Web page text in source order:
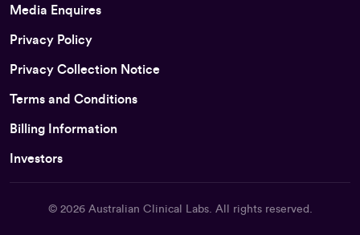
Media Enquires
Privacy Policy
Privacy Collection Notice
Terms and Conditions
Billing Information
Investors
© 2026 Australian Clinical Labs. All rights reserved.